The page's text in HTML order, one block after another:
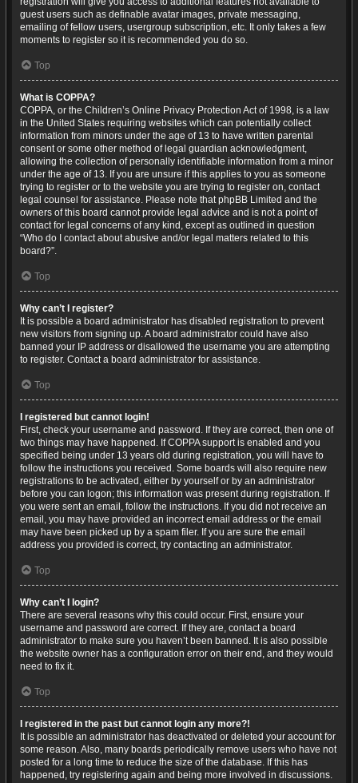
guest users such as definable avatar images, private messaging,
emailing of fellow users, usergroup subscription, etc. It only takes a few
moments to register so it is recommended you do so.
Top
What is COPPA?
COPPA, or the Children’s Online Privacy Protection Act of 1998, is a law
in the United States requiring websites which can potentially collect
information from minors under the age of 13 to have written parental
consent or some other method of legal guardian acknowledgment,
allowing the collection of personally identifiable information from a minor
under the age of 13. If you are unsure if this applies to you as someone
trying to register or to the website you are trying to register on, contact
legal counsel for assistance. Please note that phpBB Limited and the
owners of this board cannot provide legal advice and is not a point of
contact for legal concerns of any kind, except as outlined in question
“Who do I contact about abusive and/or legal matters related to this
board?”.
Top
Why can’t I register?
It is possible a board administrator has disabled registration to prevent
new visitors from signing up. A board administrator could have also
banned your IP address or disallowed the username you are attempting
to register. Contact a board administrator for assistance.
Top
I registered but cannot login!
First, check your username and password. If they are correct, then one of
two things may have happened. If COPPA support is enabled and you
specified being under 13 years old during registration, you will have to
follow the instructions you received. Some boards will also require new
registrations to be activated, either by yourself or by an administrator
before you can logon; this information was present during registration. If
you were sent an email, follow the instructions. If you did not receive an
email, you may have provided an incorrect email address or the email
may have been picked up by a spam filer. If you are sure the email
address you provided is correct, try contacting an administrator.
Top
Why can’t I login?
There are several reasons why this could occur. First, ensure your
username and password are correct. If they are, contact a board
administrator to make sure you haven’t been banned. It is also possible
the website owner has a configuration error on their end, and they would
need to fix it.
Top
I registered in the past but cannot login any more?!
It is possible an administrator has deactivated or deleted your account for
some reason. Also, many boards periodically remove users who have not
posted for a long time to reduce the size of the database. If this has
happened, try registering again and being more involved in discussions.